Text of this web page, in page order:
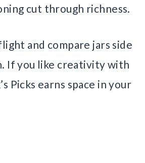
cut through richness.
and compare jars side
If you like creativity with
Picks earns space in your